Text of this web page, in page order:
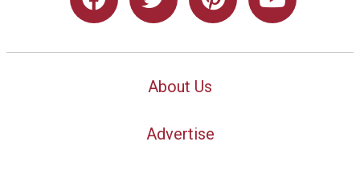
About Us
Advertise